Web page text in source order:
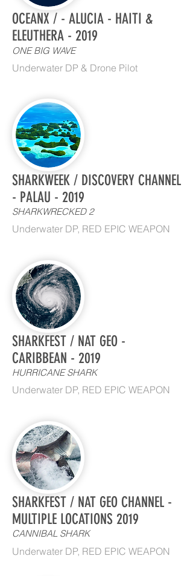
OCEANX / - ALUCIA - HAITI &
ELEUTHERA - 2019
ONE BIG WAVE
Underwater DP & Drone Pilot
SHARKWEEK / DISCOVERY CHANNEL
- PALAU - 2019
SHARKWRECKED 2
Underwater DP, RED EPIC WEAPON
SHARKFEST / NAT GEO -
CARIBBEAN - 2019
HURRICANE SHARK
Underwater DP, RED EPIC WEAPON
SHARKFEST / NAT GEO CHANNEL -
MULTIPLE LOCATIONS 2019
CANNIBAL SHARK
Underwater DP, RED EPIC WEAPON